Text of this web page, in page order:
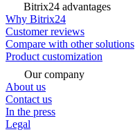
Bitrix24 advantages
Why Bitrix24
Customer reviews
Compare with other solutions
Product customization
Our company
About us
Contact us
In the press
Legal